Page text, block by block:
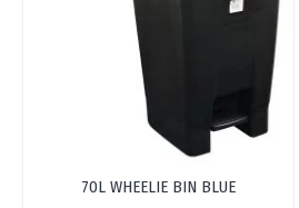
70L WHEELIE BIN BLUE